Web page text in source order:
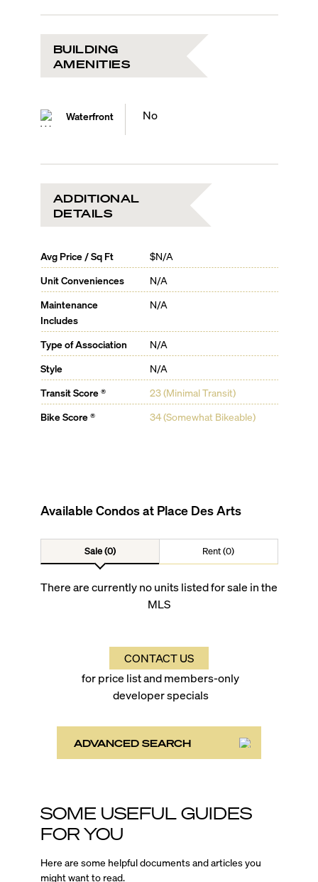
BUILDING
AMENITIES
Waterfront No
ADDITIONAL
DETAILS
Avg Price / Sq Ft
$N/A
Unit Conveniences
N/A
Maintenance
Includes
N/A
Type of Association
N/A
Style
N/A
Transit Score ®
23 (Minimal Transit)
Bike Score ®
34 (Somewhat Bikeable)
Available Condos at Place Des Arts
Sale (0) Rent (0)
There are currently no units listed for sale in the
MLS
CONTACT US
for price list and members-only
developer specials
ADVANCED SEARCH
SOME USEFUL GUIDES
FOR YOU
Here are some helpful documents and articles you
might want to read.